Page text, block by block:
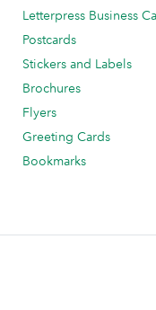
Letterpress Business
Postcards
Stickers and Labels
Brochures
Flyers
Greeting Cards
Bookmarks